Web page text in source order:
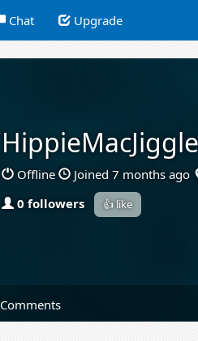
Chat Upgrade
Offline Joined 7 months ago
0 followers
👍 like
Comments